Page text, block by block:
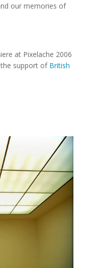
our memories of
at Pixelache 2006
support of British